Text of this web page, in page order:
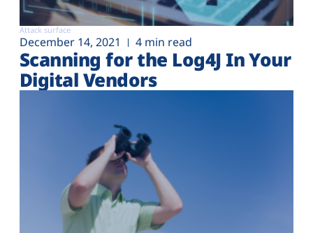
Attack surface
December 14, 2021 4 min read
Scanning for the Log4J In Your
Digital Vendors